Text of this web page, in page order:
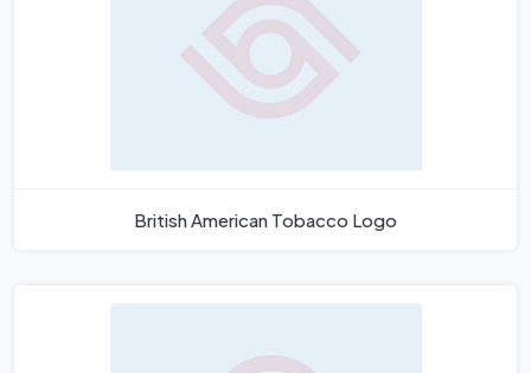
British American Tobacco Logo